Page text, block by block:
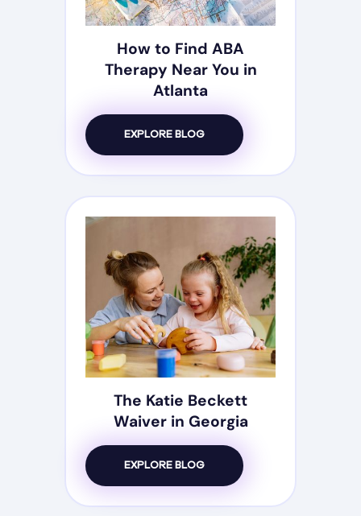
How to Find ABA
Therapy Near You in
Atlanta
EXPLORE BLOG
The Katie Beckett
Waiver in Georgia
EXPLORE BLOG